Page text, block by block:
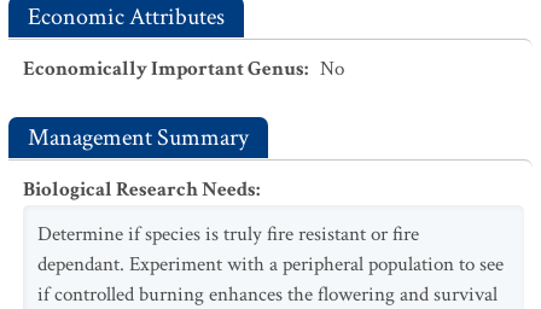
Economic Attributes
Economically Important Genus: No
Management Summary
Biological Research Needs:
Determine if species is truly fire resistant or fire
dependant. Experiment with a peripheral population to see
if controlled burning enhances the flowering and survival